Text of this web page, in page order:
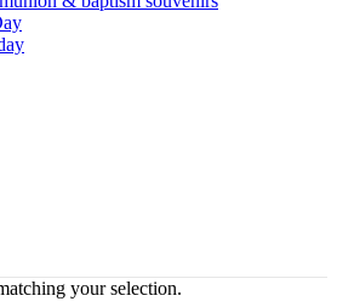
your selection.